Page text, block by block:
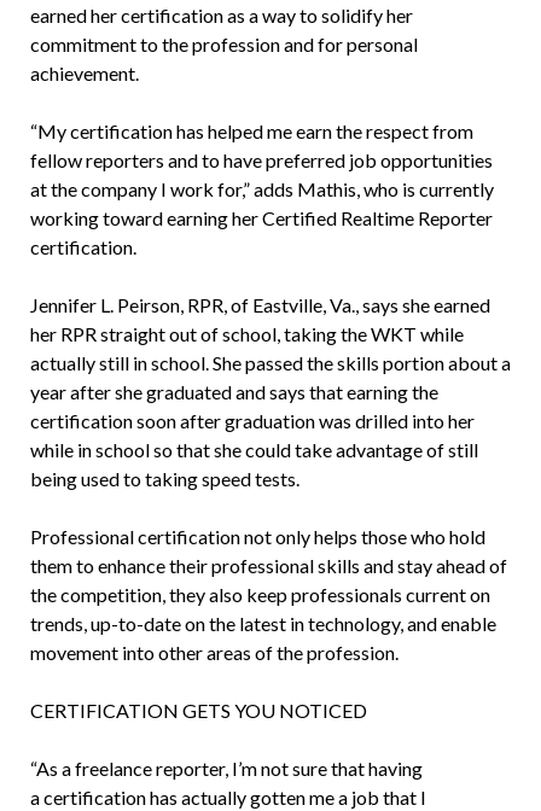
earned her certification as a way to solidify her
commitment to the profession and for personal
achievement.
“My certification has helped me earn the respect from
fellow reporters and to have preferred job opportunities
at the company I work for,” adds Mathis, who is currently
working toward earning her Certified Realtime Reporter
certification.
Jennifer L. Peirson, RPR, of Eastville, Va., says she earned
her RPR straight out of school, taking the WKT while
actually still in school. She passed the skills portion about a
year after she graduated and says that earning the
certification soon after graduation was drilled into her
while in school so that she could take advantage of still
being used to taking speed tests.
Professional certification not only helps those who hold
them to enhance their professional skills and stay ahead of
the competition, they also keep professionals current on
trends, up-to-date on the latest in technology, and enable
movement into other areas of the profession.
CERTIFICATION GETS YOU NOTICED
“As a freelance reporter, I’m not sure that having
a certification has actually gotten me a job that I